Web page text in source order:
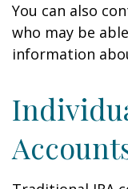
You can also
who may be
information